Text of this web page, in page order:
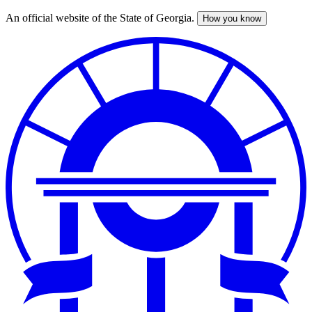
Skip
An official website of the State of Georgia. How you know